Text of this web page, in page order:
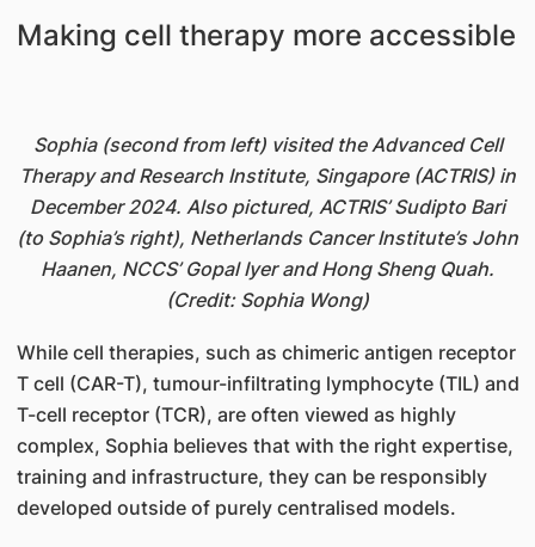
Making cell therapy more accessible
Sophia (second from left) visited the Advanced Cell
Therapy and Research Institute, Singapore (ACTRIS) in
December 2024. Also pictured, ACTRIS’ Sudipto Bari
(to Sophia’s right), Netherlands Cancer Institute’s John
Haanen, NCCS’ Gopal Iyer and Hong Sheng Quah.
(Credit: Sophia Wong)
While cell therapies, such as chimeric antigen receptor
T cell (CAR-T), tumour-infiltrating lymphocyte (TIL) and
T-cell receptor (TCR), are often viewed as highly
complex, Sophia believes that with the right expertise,
training and infrastructure, they can be responsibly
developed outside of purely centralised models.